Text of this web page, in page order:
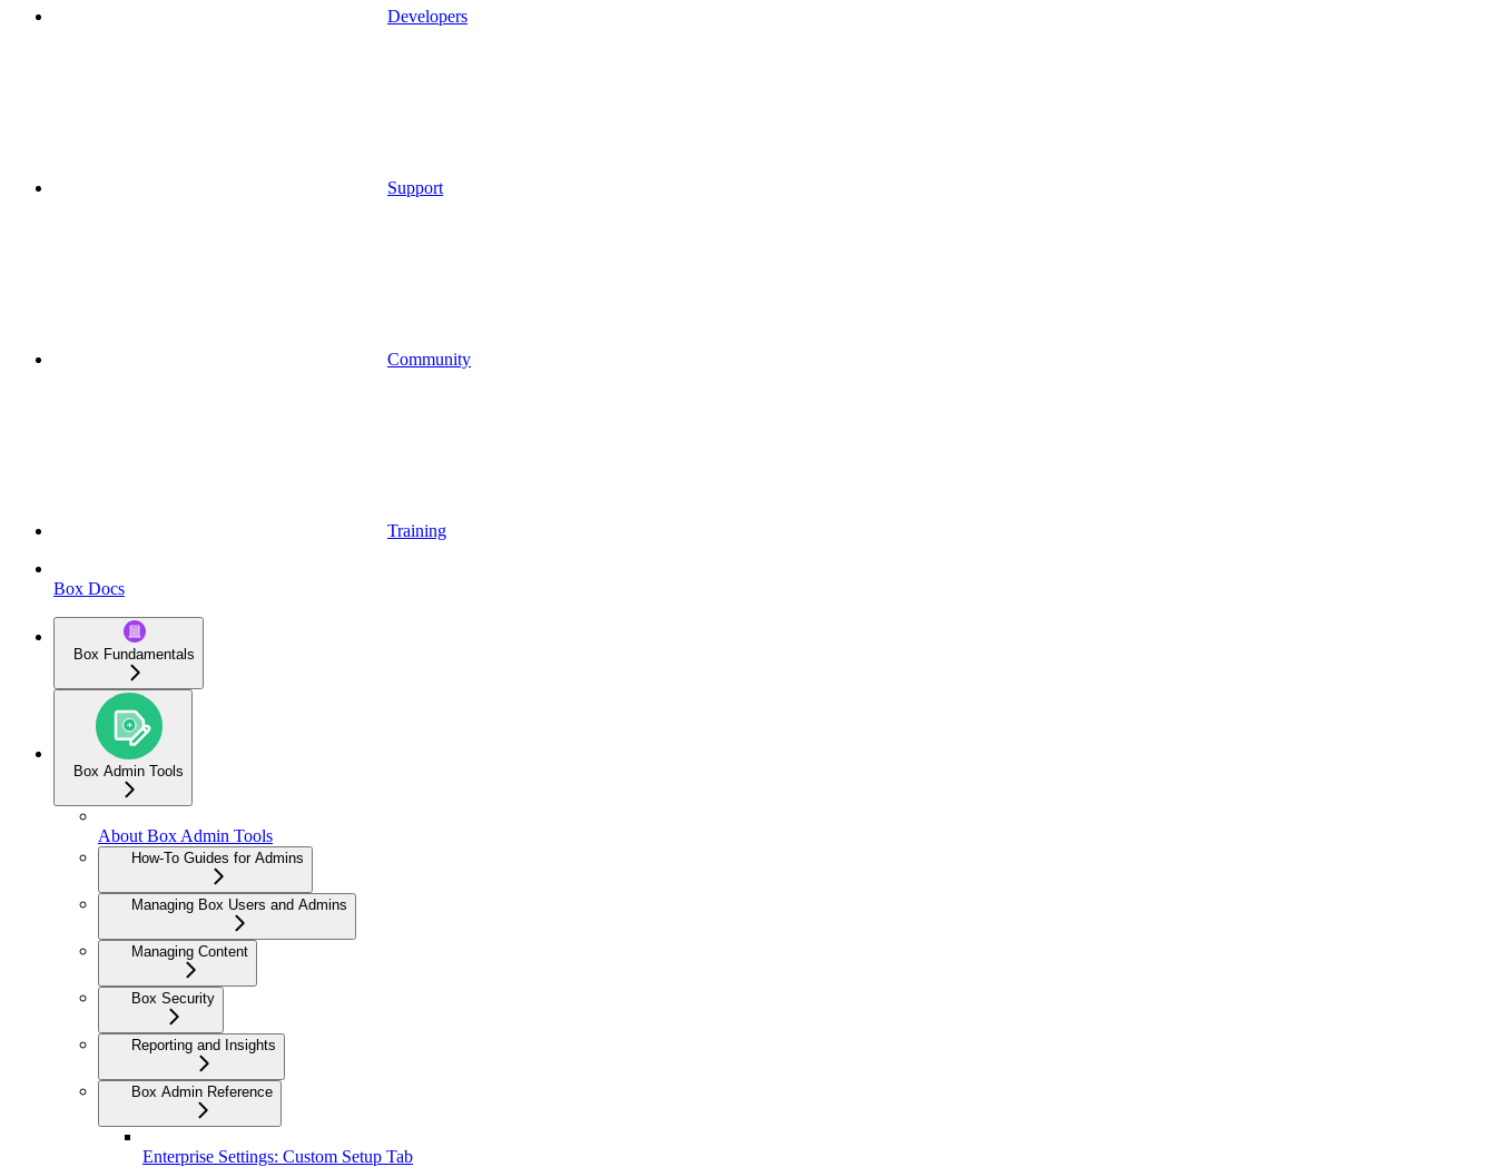
Developers
Support
Community
Training
Box Docs
Box Fundamentals
Box Admin Tools
About Box Admin Tools
How-To Guides for Admins
Managing Box Users and Admins
Managing Content
Box Security
Reporting and Insights
Box Admin Reference
Enterprise Settings: Custom Setup Tab